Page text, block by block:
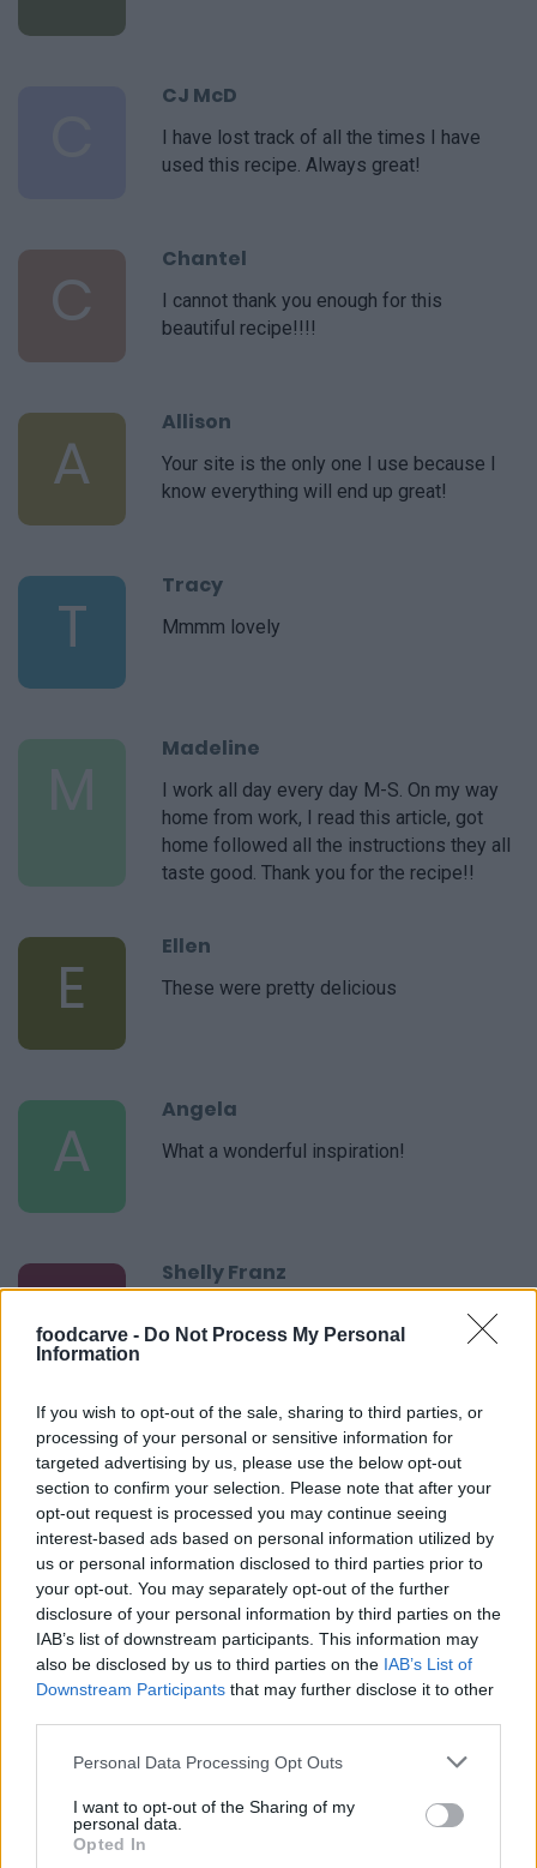
foodcarve - Do Not Process My Personal
Information
If you wish to opt-out of the sale, sharing to third parties, or
processing of your personal or sensitive information for
targeted advertising by us, please use the below opt-out
section to confirm your selection. Please note that after your
opt-out request is processed you may continue seeing
interest-based ads based on personal information utilized by
us or personal information disclosed to third parties prior to
your opt-out. You may separately opt-out of the further
disclosure of your personal information by third parties on the
IAB’s list of downstream participants. This information may
also be disclosed by us to third parties on the IAB’s List of
Downstream Participants that may further disclose it to other
Please note that this website/app uses one or more Google
not limited to your visit or usage behaviour. You may click to
grant or deny consent to Google and its third-party tags to
use your data for below specified purposes in below Google
Personal Data Processing Opt Outs
I want to opt-out of the Sharing of my
personal data.
Opted In
CJ McD
I have lost track of all the times I have
used this recipe. Always great!
C
Chantel
I cannot thank you enough for this
beautiful recipe!!!!
A
Allison
Your site is the only one I use because I
know everything will end up great!
T
Tracy
Mmmm lovely
Madeline
I work all day every day M-S. On my way
home from work, I read this article, got
home followed all the instructions they all
taste good. Thank you for the recipe!!
E
Ellen
These were pretty delicious
A
Angela
What a wonderful inspiration!
S
Shelly Franz
K
Kathy
Thanks. It's delicious.
S
Susan
Wow. Fantastic! Followed the instructions
to the letter and this was awesome...
C
Carly
Simple, delicious. Thanks for another great
recipe.